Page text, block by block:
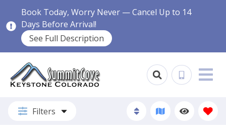
Book Today, Worry Never — Cancel Up to 14
Days Before Arrival!
See Full Description
Filters